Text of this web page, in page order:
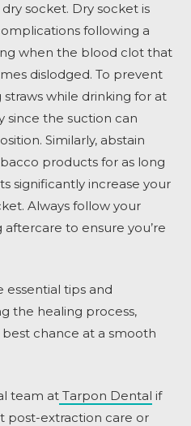
socket. Dry socket is
following a
when the blood clot that
dislodged. To prevent
straws while drinking for at
since the suction can
Similarly, abstain
products for as long
significantly increase your
Always follow your
aftercare to ensure you’re
tips and
the healing process,
best chance at a smooth
team at Tarpon Dental if
post-extraction care or